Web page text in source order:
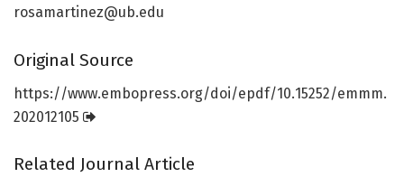
rosamartinez@ub.edu
Original Source
https://www.embopress.org/doi/epdf/10.15252/emmm.
202012105
Related Journal Article